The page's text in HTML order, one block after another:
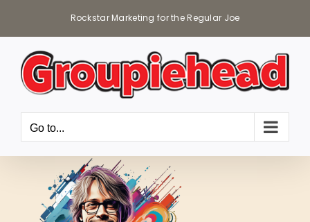
Rockstar Marketing for the Regular Joe
Go to...